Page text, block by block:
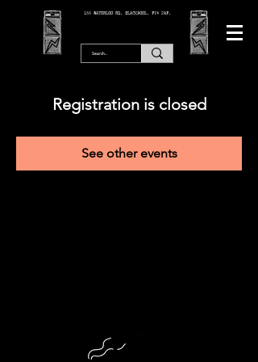
166 WATERLOO RD, BLACKPOOL. FY4 2AF.
Registration is closed
See other events